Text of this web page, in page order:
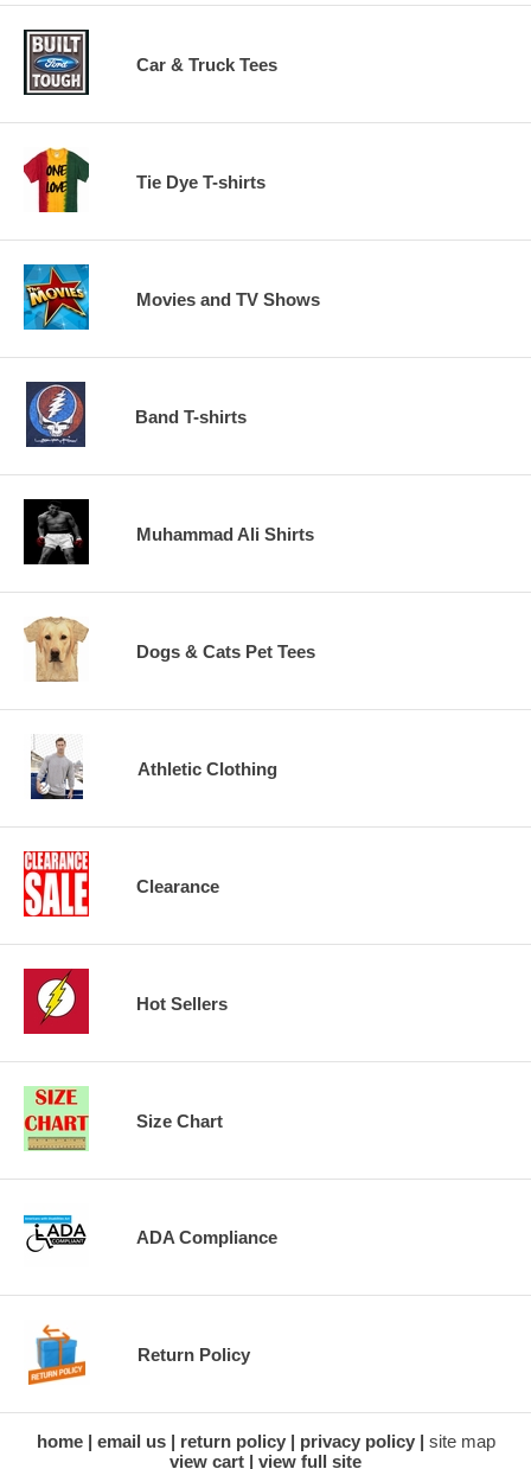
Car & Truck Tees
Tie Dye T-shirts
Movies and TV Shows
Band T-shirts
Muhammad Ali Shirts
Dogs & Cats Pet Tees
Athletic Clothing
Clearance
Hot Sellers
Size Chart
ADA Compliance
Return Policy
home email us return policy privacy policy
site map
view cart
view full site